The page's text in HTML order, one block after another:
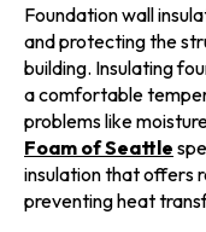
Foundation wall
and protecting the
building. Insulating
a comfortable
problems like
Foam of Seattle
insulation that offers
preventing heat